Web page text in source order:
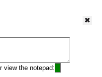
view the notepad: